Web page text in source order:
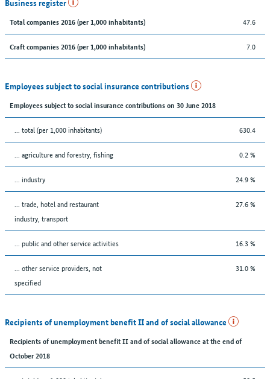
Total companies 2016 (per 1,000 inhabitants) 47.6
Craft companies 2016 (per 1,000 inhabitants) 7.0
Employees subject to social insurance contributions
Employees subject to social insurance contributions on 30 June 2018
... total (per 1,000 inhabitants) 630.4
... agriculture and forestry, fishing 0.2 %
... industry 24.9 %
... trade, hotel and restaurant
industry, transport
27.6 %
... public and other service activities 16.3 %
... other service providers, not
specified
31.0 %
Recipients of unemployment benefit II and of social allowance
Recipients of unemployment benefit II and of social allowance at the end of
October 2018